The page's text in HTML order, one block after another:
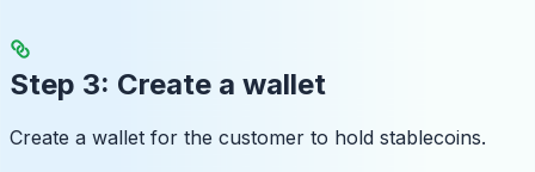
Step 3: Create a wallet
Create a wallet for the customer to hold stablecoins.